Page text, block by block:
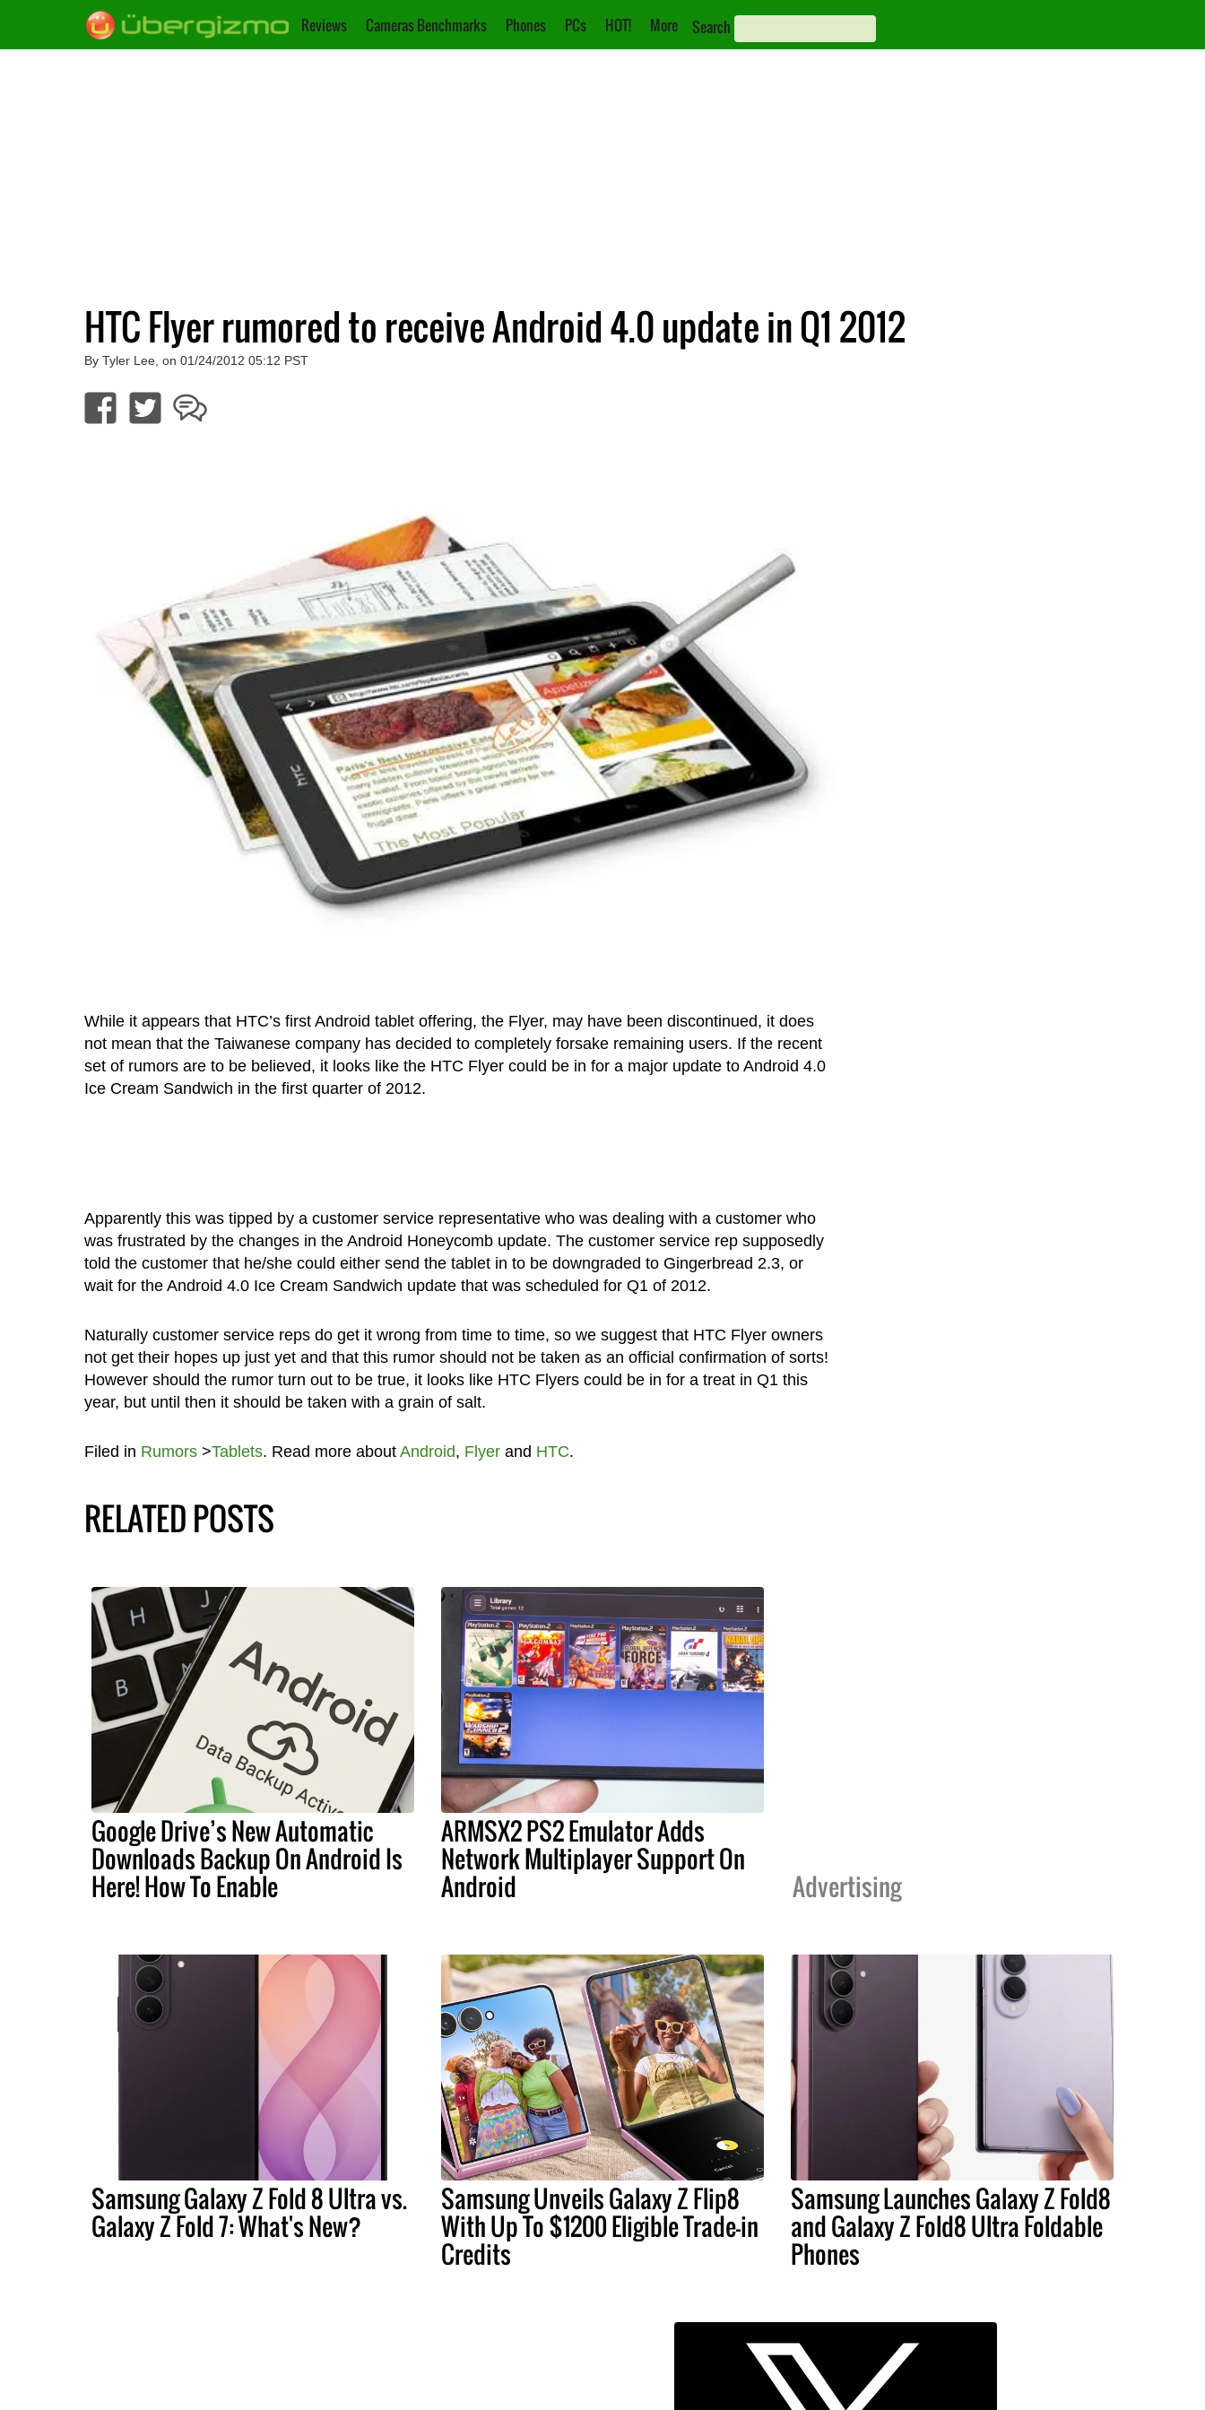
Reviews Cameras Benchmarks Phones PCs HOT! More Search
HTC Flyer rumored to receive Android 4.0 update in Q1 2012
By Tyler Lee, on 01/24/2012 05:12 PST
While it appears that HTC’s first Android tablet offering, the Flyer, may have been discontinued, it does
not mean that the Taiwanese company has decided to completely forsake remaining users. If the recent
set of rumors are to be believed, it looks like the HTC Flyer could be in for a major update to Android 4.0
Ice Cream Sandwich in the first quarter of 2012.
Apparently this was tipped by a customer service representative who was dealing with a customer who
was frustrated by the changes in the Android Honeycomb update. The customer service rep supposedly
told the customer that he/she could either send the tablet in to be downgraded to Gingerbread 2.3, or
wait for the Android 4.0 Ice Cream Sandwich update that was scheduled for Q1 of 2012.
Naturally customer service reps do get it wrong from time to time, so we suggest that HTC Flyer owners
not get their hopes up just yet and that this rumor should not be taken as an official confirmation of sorts!
However should the rumor turn out to be true, it looks like HTC Flyers could be in for a treat in Q1 this
year, but until then it should be taken with a grain of salt.
Filed in Rumors>Tablets. Read more about Android, Flyerand HTC.
RELATED POSTS
Google Drive’s New Automatic
Downloads Backup On Android Is
Here! How To Enable
ARMSX2 PS2 Emulator Adds
Network Multiplayer Support On
Android Advertising
Samsung Galaxy Z Fold 8 Ultra vs.
Galaxy Z Fold 7: What's New?
Samsung Unveils Galaxy Z Flip8
With Up To $1200 Eligible Trade-in
Credits
Samsung Launches Galaxy Z Fold8
and Galaxy Z Fold8 Ultra Foldable
Phones